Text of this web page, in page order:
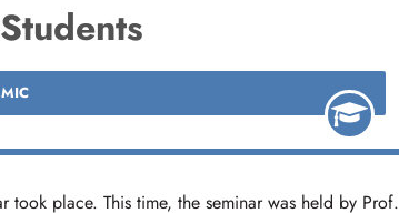
place. This time, the seminar was held by Prof.